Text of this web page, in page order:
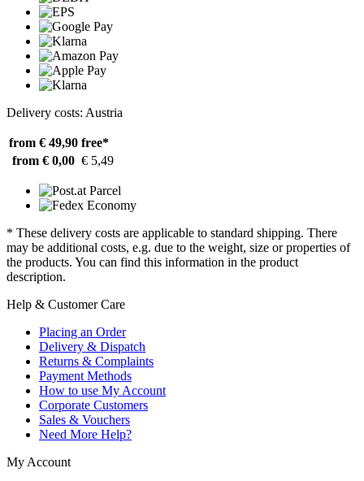
Delivery costs: Austria
from € 49,90 free*
from € 0,00 € 5,49
* These delivery costs are applicable to standard shipping. There
may be additional costs, e.g. due to the weight, size or properties of
the products. You can find this information in the product
description.
Help & Customer Care
Placing an Order
Delivery & Dispatch
Returns & Complaints
Payment Methods
How to use My Account
Corporate Customers
Sales & Vouchers
Need More Help?
My Account